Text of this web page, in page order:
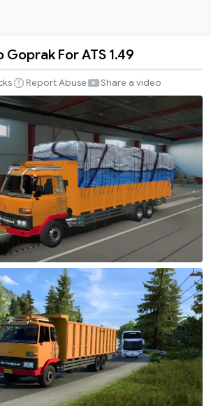
For ATS 1.49
Report Abuse Share a video